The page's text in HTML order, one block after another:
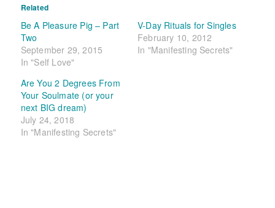
Related
Be A Pleasure Pig – Part
Two
September 29, 2015
In "Self Love"
V-Day Rituals for Singles
February 10, 2012
In "Manifesting Secrets"
Are You 2 Degrees From
Your Soulmate (or your
next BIG dream)
July 24, 2018
In "Manifesting Secrets"